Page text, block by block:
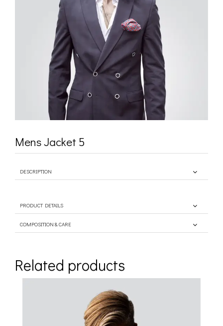
Mens Jacket 5
DESCRIPTION
PRODUCT DETAILS
COMPOSITION & CARE
Related products